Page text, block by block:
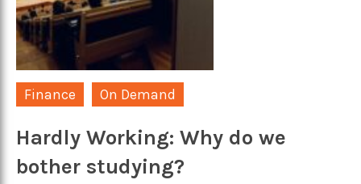
Finance On Demand
Hardly Working: Why do we
bother studying?